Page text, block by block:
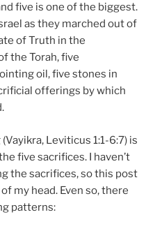
five is one of the biggest.
as they marched out of
of Truth in the
the Torah, five
oil, five stones in
offerings by which
Leviticus 1:1-6:7) is
five sacrifices. I haven’t
the sacrifices, so this post
my head. Even so, there
patterns: